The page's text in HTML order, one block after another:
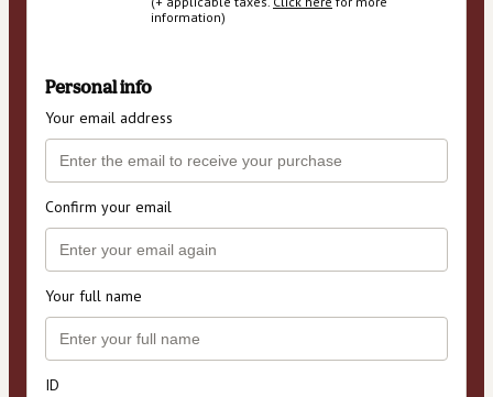
information)
Personal info
Your email address
Confirm your email
Your full name
ID